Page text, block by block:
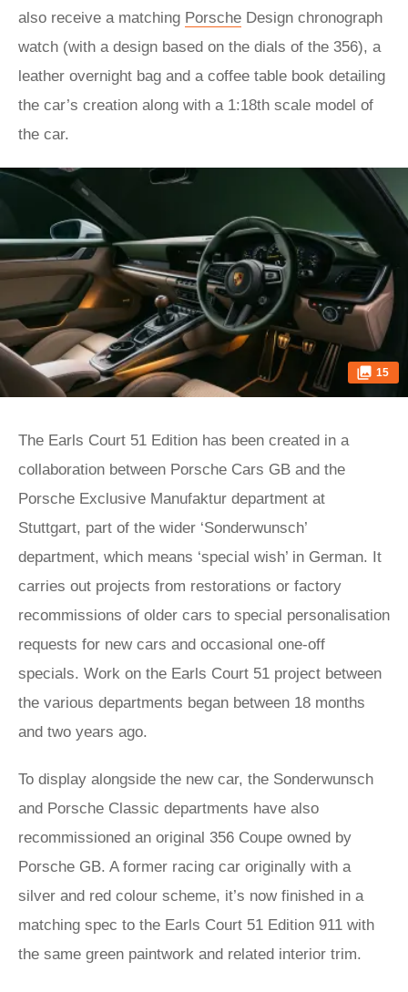
also receive a matching Porsche Design chronograph
watch (with a design based on the dials of the 356), a
leather overnight bag and a coffee table book detailing
the car’s creation along with a 1:18th scale model of
the car.
15
The Earls Court 51 Edition has been created in a
collaboration between Porsche Cars GB and the
Porsche Exclusive Manufaktur department at
Stuttgart, part of the wider ‘Sonderwunsch’
department, which means ‘special wish’ in German. It
carries out projects from restorations or factory
recommissions of older cars to special personalisation
requests for new cars and occasional one-off
specials. Work on the Earls Court 51 project between
the various departments began between 18 months
and two years ago.
To display alongside the new car, the Sonderwunsch
and Porsche Classic departments have also
recommissioned an original 356 Coupe owned by
Porsche GB. A former racing car originally with a
silver and red colour scheme, it’s now finished in a
matching spec to the Earls Court 51 Edition 911 with
the same green paintwork and related interior trim.